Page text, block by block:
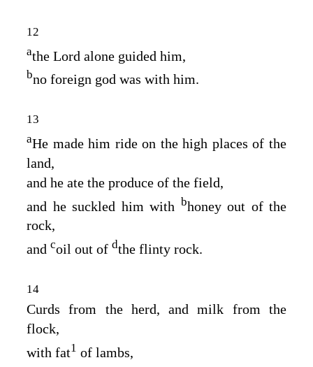
12
athe Lord alone guided him,
bno foreign god was with him.
13
aHe made him ride on the high places of the
land,
and he ate the produce of the field,
and he suckled him with bhoney out of the
rock,
and coil out of dthe flinty rock.
14
Curds from the herd, and milk from the
flock,
with fat1 of lambs,